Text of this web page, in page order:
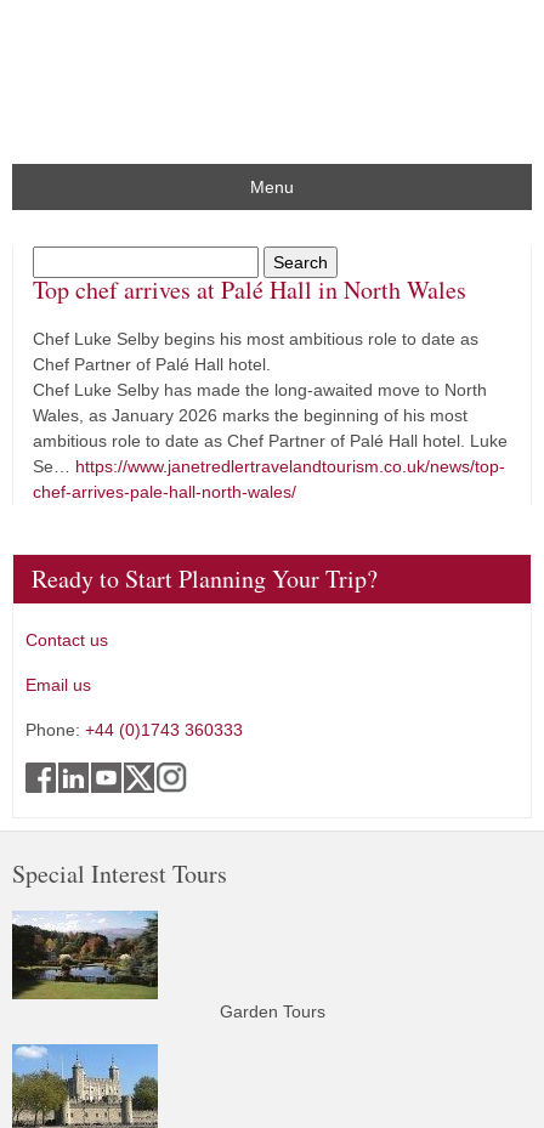
Menu
Top chef arrives at Palé Hall in North Wales
Chef Luke Selby begins his most ambitious role to date as
Chef Partner of Palé Hall hotel.
Chef Luke Selby has made the long-awaited move to North
Wales, as January 2026 marks the beginning of his most
ambitious role to date as Chef Partner of Palé Hall hotel. Luke
Se… https://www.janetredlertravelandtourism.co.uk/news/top-
chef-arrives-pale-hall-north-wales/
Ready to Start Planning Your Trip?
Contact us
Email us
Phone: +44 (0)1743 360333
Special Interest Tours
Garden Tours